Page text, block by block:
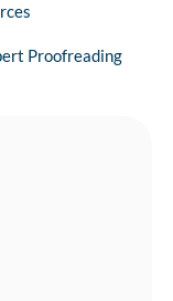
Proofreading